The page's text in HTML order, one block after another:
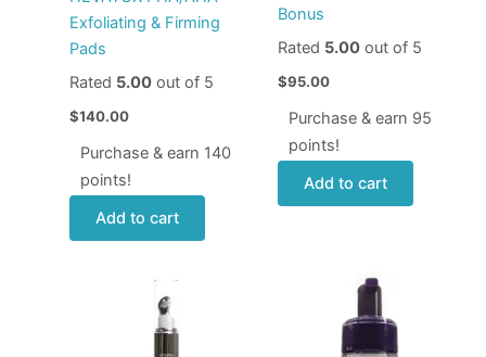
Exfoliating & Firming
Pads
Rated 5.00out of 5
$140.00
Purchase & earn 140
points!
Add to cart
Bonus
Rated 5.00out of 5
$95.00
Purchase & earn 95
points!
Add to cart